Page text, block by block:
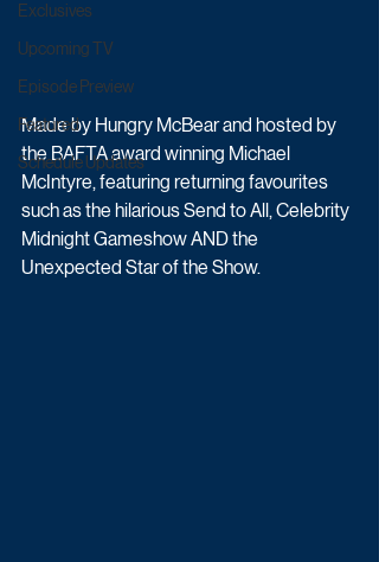
Exclusives
Upcoming TV
Episode Preview
Featured
Schedule Updates
Made by Hungry McBear and hosted by
the BAFTA award winning Michael
McIntyre, featuring returning favourites
such as the hilarious Send to All, Celebrity
Midnight Gameshow AND the
Unexpected Star of the Show.